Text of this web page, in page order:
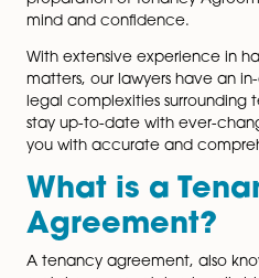
legally sound tenancy
tenancy agreement that
a harmonious landlord-
team of legal experts
preparation of Tenancy
With extensive
matters, our lawyers
legal complexities